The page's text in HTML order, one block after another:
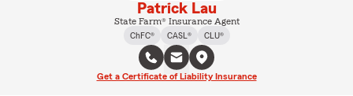
Patrick Lau
State Farm® Insurance Agent
ChFC®
CASL® CLU®
Get a Certificate of Liability Insurance